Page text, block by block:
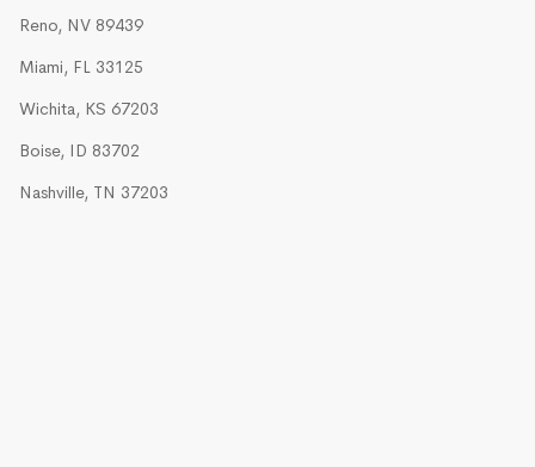
Reno, NV 89439
Miami, FL 33125
Wichita, KS 67203
Boise, ID 83702
Nashville, TN 37203